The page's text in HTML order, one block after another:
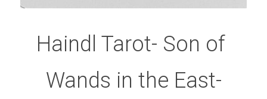
Haindl Tarot- Son of
Wands in the East-